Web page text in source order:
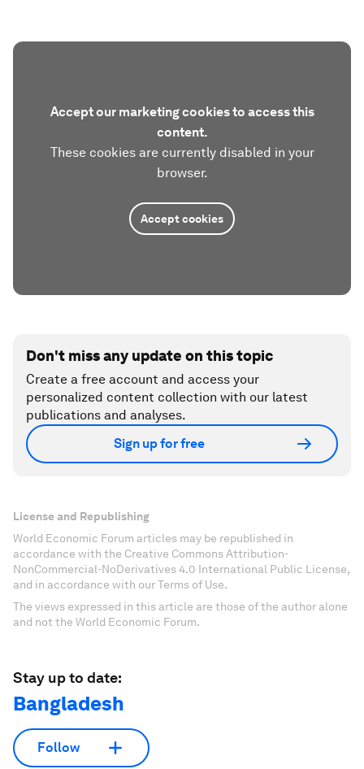
Accept our marketing cookies to access this
content.
These cookies are currently disabled in your
browser.
Accept cookies
Don't miss any update on this topic
Create a free account and access your
personalized content collection with our latest
publications and analyses.
Sign up for free
License and Republishing
World Economic Forum articles may be republished in
accordance with the Creative Commons Attribution-
NonCommercial-NoDerivatives 4.0 International Public License,
and in accordance with our Terms of Use.
The views expressed in this article are those of the author alone
and not the World Economic Forum.
Stay up to date:
Bangladesh
Follow